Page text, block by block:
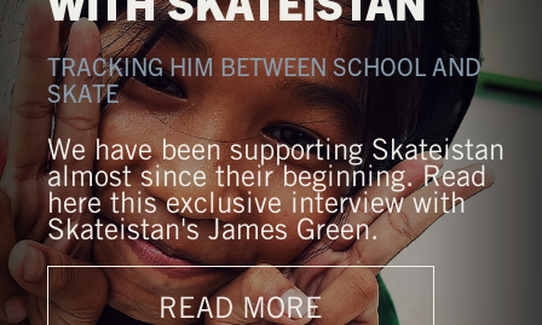
TRACKING HIM BETWEEN SCHOOL AND
SKATE
We have been supporting Skateistan
almost since their beginning. Read
here this exclusive interview with
Skateistan's James Green.
READ MORE